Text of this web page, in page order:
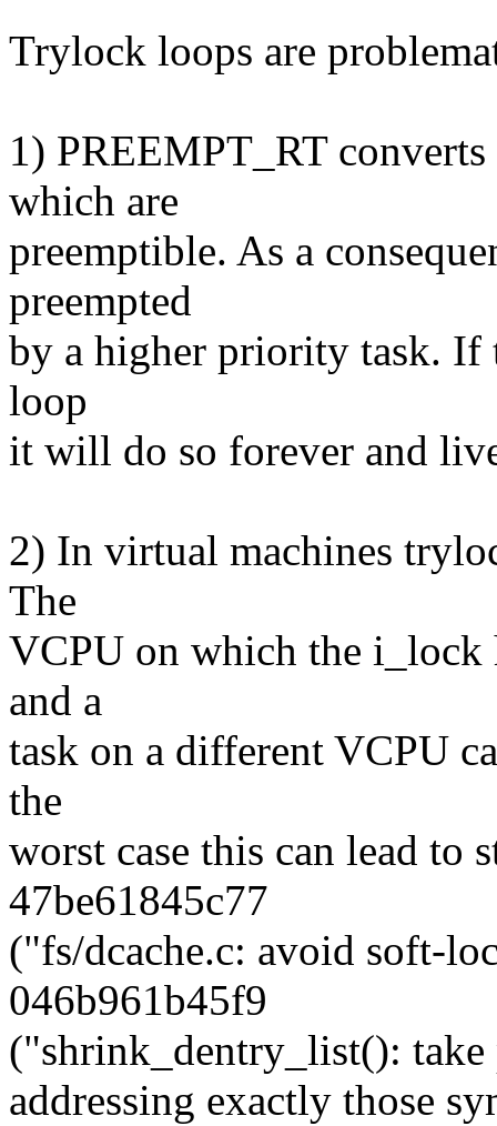
Trylock loops are
1) PREEMPT_RT
which are
preemptible. As a
preempted
by a higher priority task. If
loop
it will do so forever and
2) In virtual machines
The
VCPU on which the i_lock
and a
task on a different VCPU
the
worst case this can lead to
47be61845c77
("fs/dcache.c: avoid soft-
046b961b45f9
("shrink_dentry_list(): take
addressing exactly those